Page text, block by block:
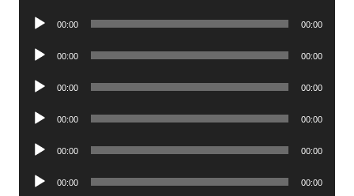
Audio
00:00 00:00
Audio
00:00 00:00
Audio
00:00 00:00
Audio
00:00 00:00
Audio
00:00 00:00
Audio
00:00 00:00